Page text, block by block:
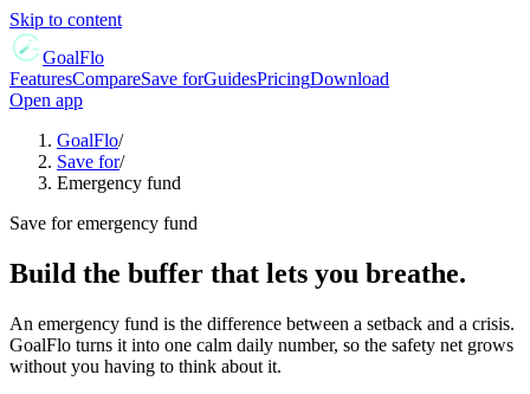
Skip to content
GoalFlo
FeaturesCompareSave forGuidesPricingDownload
Open app
GoalFlo/
Save for/
Emergency fund
Save foremergency fund
Build the buffer that lets you breathe.
An emergency fund is the difference between a setback and a crisis.
GoalFlo turns it into one calm daily number, so the safety net grows
without you having to think about it.